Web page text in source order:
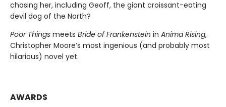
chasing her, including Geoff, the giant croissant-eating
devil dog of the North?
Poor Things meets Bride of Frankenstein in Anima Rising,
Christopher Moore’s most ingenious (and probably most
hilarious) novel yet.
AWARDS